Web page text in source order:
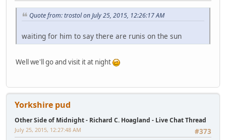
Quote from: trostol on July 25, 2015, 12:26:17 AM
waiting for him to say there are runis on the sun
Well we'll go and visit it at night
Yorkshire pud
Other Side of Midnight - Richard C. Hoagland - Live Chat Thread
#373
July 25, 2015, 12:27:48 AM